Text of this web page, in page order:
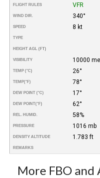
FLIGHT RULES VFR
WIND DIR. 340°
SPEED 8 kt
TYPE
HEIGHT AGL (FT)
VISIBILITY 10000
TEMP (°C) 26°
TEMP(°F) 78°
DEW POINT (°C) 17°
DEW POINT(°F) 62°
REL. HUMID. 58%
PRESSURE 1016 mb
DENSITY ALTITUDE 1.783 ft
REMARKS
More FBO